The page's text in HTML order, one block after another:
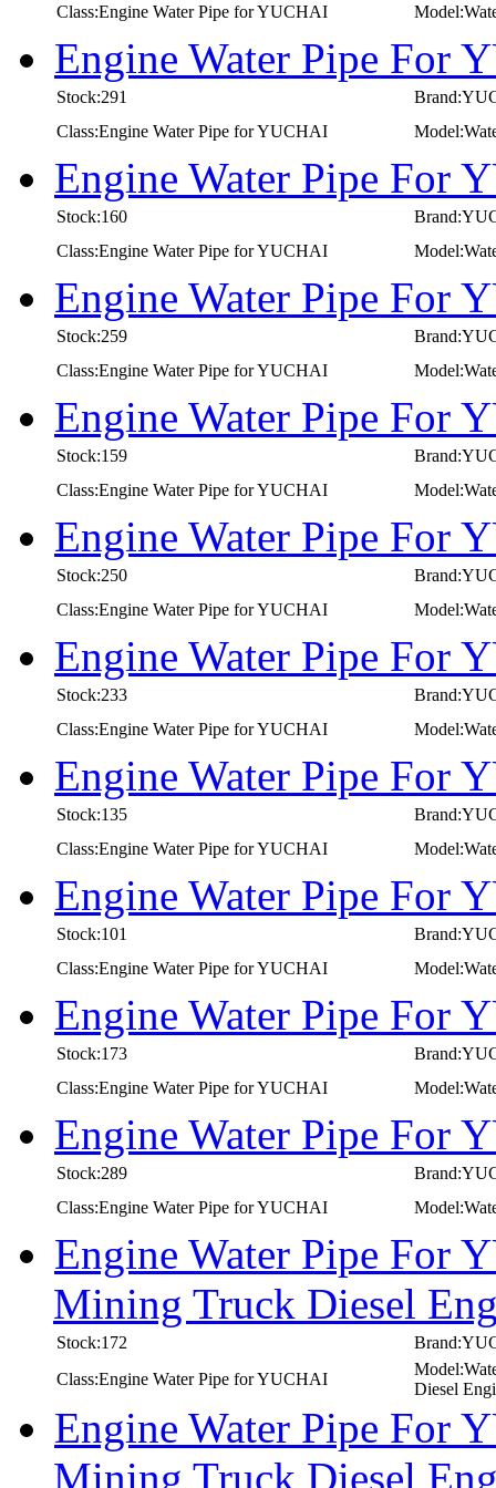
Class:Engine Water Pipe for YUCHAI
Engine Water Pipe For
Stock:291
Class:Engine Water Pipe for YUCHAI
Engine Water Pipe For
Stock:160
Class:Engine Water Pipe for YUCHAI
Engine Water Pipe For
Stock:259
Class:Engine Water Pipe for YUCHAI
Engine Water Pipe For
Stock:159
Class:Engine Water Pipe for YUCHAI
Engine Water Pipe For
Stock:250
Class:Engine Water Pipe for YUCHAI
Engine Water Pipe For
Stock:233
Class:Engine Water Pipe for YUCHAI
Engine Water Pipe For
Stock:135
Class:Engine Water Pipe for YUCHAI
Engine Water Pipe For
Stock:101
Class:Engine Water Pipe for YUCHAI
Engine Water Pipe For
Stock:173
Class:Engine Water Pipe for YUCHAI
Engine Water Pipe For
Stock:289
Class:Engine Water Pipe for YUCHAI
Engine Water Pipe For
Mining Truck Diesel
Stock:172
Class:Engine Water Pipe for YUCHAI
Diesel
Engine Water Pipe For
Mining Truck Diesel